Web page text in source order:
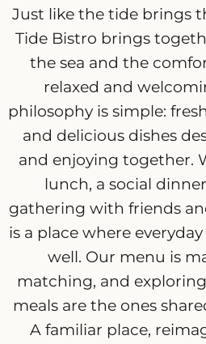
Just like the tide brings
Tide Bistro brings
the sea and the
relaxed and
philosophy is simple:
and delicious dishes
and enjoying together.
lunch, a social
gathering with friends
is a place where
well. Our menu is
matching, and
meals are the ones
A familiar place,